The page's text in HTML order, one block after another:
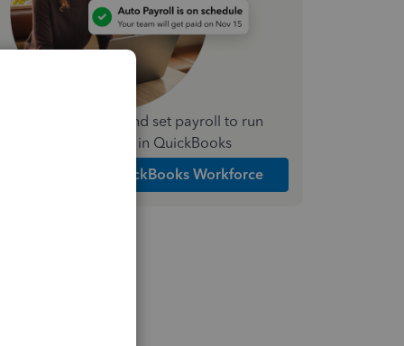
Simplify payday and set payroll to run
automatically in QuickBooks
Explore Intuit QuickBooks Workforce